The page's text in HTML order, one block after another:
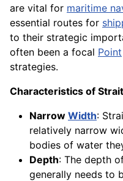
are vital for maritime
essential routes for
to their strategic
often been a focal Point
strategies.
Characteristics of
Narrow Width:
relatively narrow
bodies of water
Depth: The depth
generally needs to